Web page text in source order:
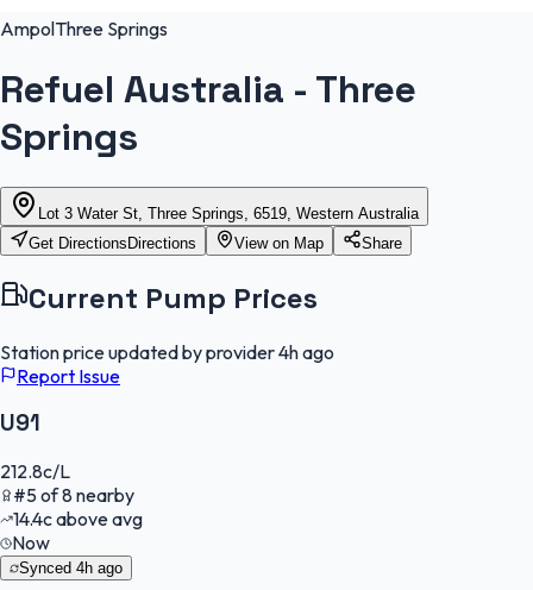
AmpolThree Springs
Refuel Australia - Three
Springs
Lot 3 Water St, Three Springs, 6519, Western Australia
Get Directions Directions View on Map Share
Current Pump Prices
Station price updated by provider4h ago
Report Issue
U91
212.8c/L
#5of8nearby
14.4cabove avg
Now
Synced 4h ago